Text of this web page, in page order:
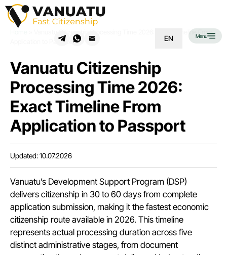
EN Menu
Vanuatu Citizenship Processing Time 2026: Exact Timeline From
Application to Passport
Vanuatu Citizenship
Processing Time 2026:
Exact Timeline From
Application to Passport
Updated: 10.07.2026
Vanuatu’s Development Support Program (DSP)
delivers citizenship in 30 to 60 days from complete
application submission, making it the fastest economic
citizenship route available in 2026. This timeline
represents actual processing duration across five
distinct administrative stages, from document